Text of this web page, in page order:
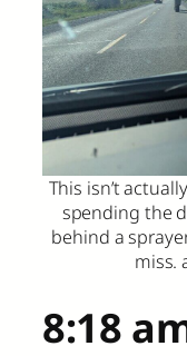
This isn’t
spending the
behind a
miss.
8:18